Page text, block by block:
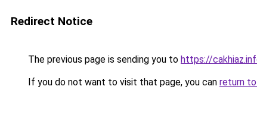
Redirect Notice
The previous page is sending you to https://
If you do not want to visit that page, you can return